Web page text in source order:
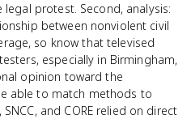
protest. Second, analysis:
between nonviolent civil
so know that televised
especially in Birmingham,
opinion toward the
able to match methods to
and CORE relied on direct